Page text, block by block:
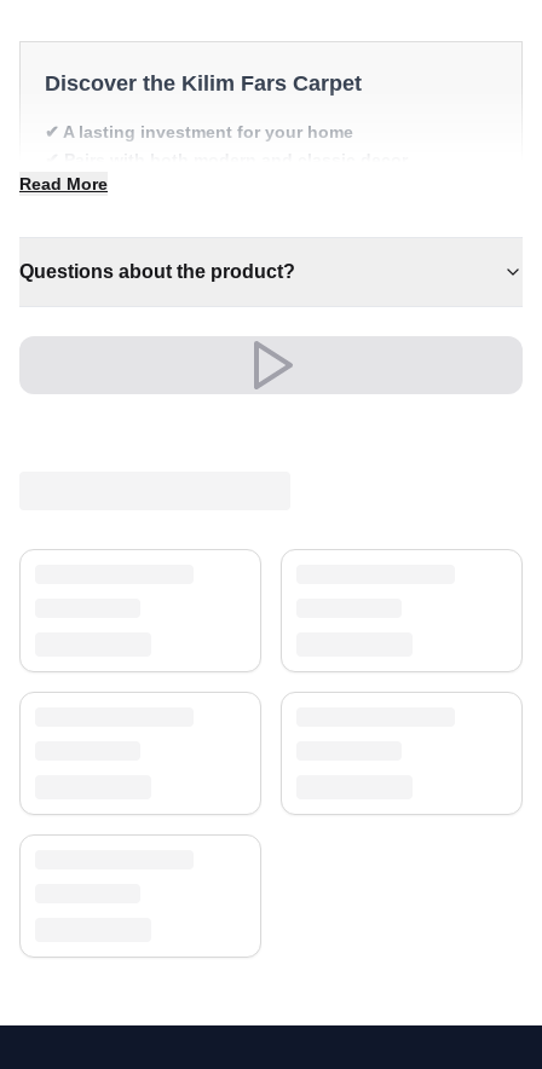
Discover the Kilim Fars Carpet
✔ A lasting investment for your home
✔ Timeless design for any interior
✔ Versatile style for every space
Read More
Questions about the product?